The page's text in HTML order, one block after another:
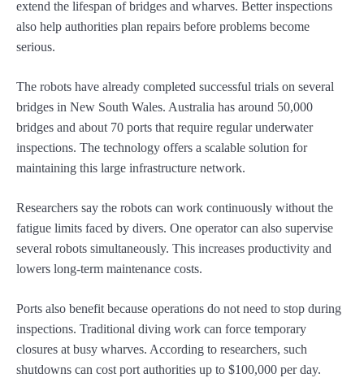
extend the lifespan of bridges and wharves. Better inspections
also help authorities plan repairs before problems become
serious.
The robots have already completed successful trials on several
bridges in New South Wales. Australia has around 50,000
bridges and about 70 ports that require regular underwater
inspections. The technology offers a scalable solution for
maintaining this large infrastructure network.
Researchers say the robots can work continuously without the
fatigue limits faced by divers. One operator can also supervise
several robots simultaneously. This increases productivity and
lowers long-term maintenance costs.
Ports also benefit because operations do not need to stop during
inspections. Traditional diving work can force temporary
closures at busy wharves. According to researchers, such
shutdowns can cost port authorities up to $100,000 per day.